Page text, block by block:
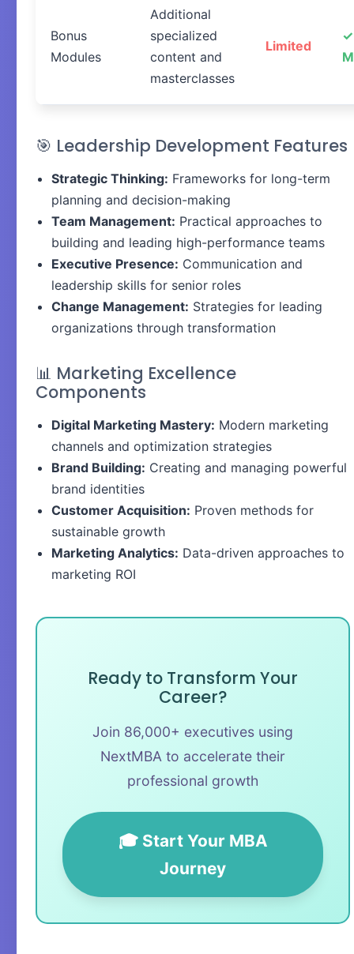
Bonus
Modules
Additional
specialized
content and
masterclasses
Limited
🎯 Leadership Development Features
Strategic Thinking: Frameworks for long-term
planning and decision-making
Team Management: Practical approaches to
building and leading high-performance teams
Executive Presence: Communication and
leadership skills for senior roles
Change Management: Strategies for leading
organizations through transformation
📊 Marketing Excellence
Components
Digital Marketing Mastery: Modern marketing
channels and optimization strategies
Brand Building: Creating and managing powerful
brand identities
Customer Acquisition: Proven methods for
sustainable growth
Marketing Analytics: Data-driven approaches to
marketing ROI
Ready to Transform Your
Career?
Join 86,000+ executives using
NextMBA to accelerate their
professional growth
🎓 Start Your MBA
Journey